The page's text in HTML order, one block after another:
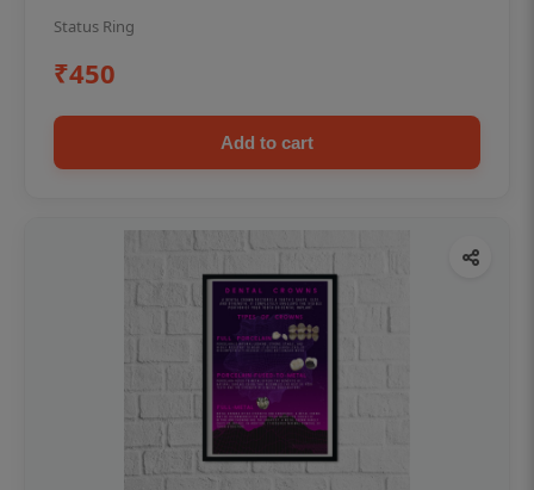
Status Ring
₹450
Add to cart